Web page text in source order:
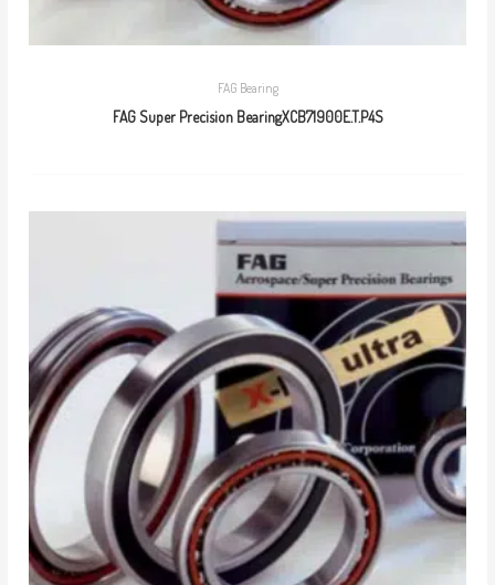
FAG Bearing
FAG Super Precision BearingXCB71900E.T.P4S